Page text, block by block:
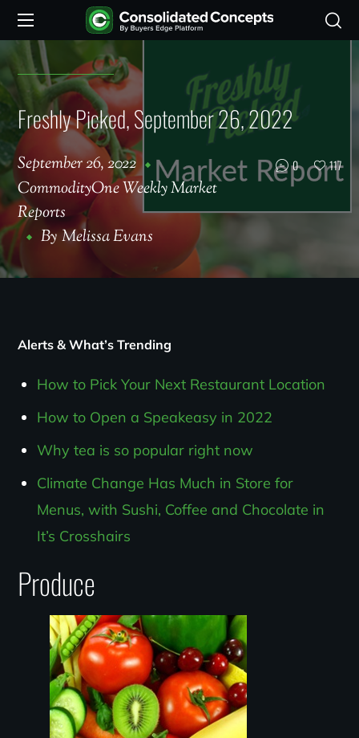
Freshly Picked, September 26, 2022
September 26, 2022
CommodityOne Weekly Market
Reports
By Melissa Evans
0 117
Alerts & What’s Trending
How to Pick Your Next Restaurant Location
How to Open a Speakeasy in 2022
Why tea is so popular right now
Climate Change Has Much in Store for
Menus, with Sushi, Coffee and Chocolate in
It’s Crosshairs
Produce